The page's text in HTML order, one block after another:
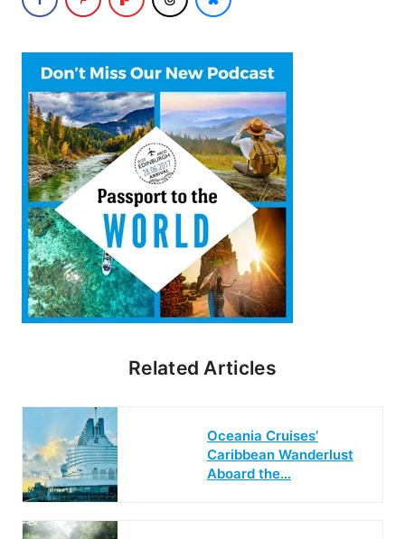
Related Articles
Oceania Cruises’
Caribbean Wanderlust
Aboard the…